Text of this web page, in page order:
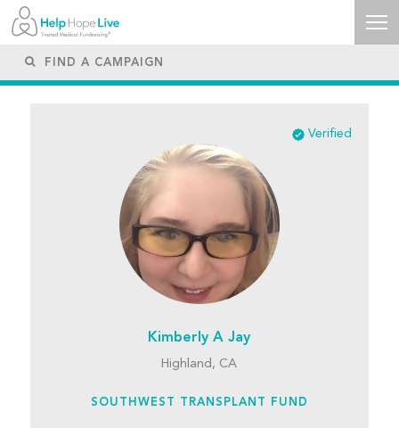
Verified
Kimberly A Jay
Highland, CA
SOUTHWEST TRANSPLANT FUND